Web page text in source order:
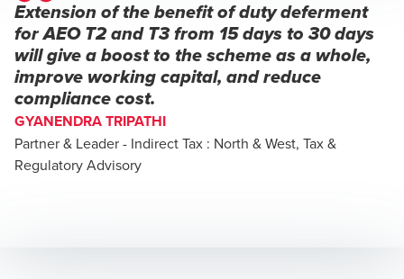
Extension of the benefit of duty deferment
for AEO T2 and T3 from 15 days to 30 days
will give a boost to the scheme as a whole,
improve working capital, and reduce
compliance cost.
GYANENDRA TRIPATHI
Partner & Leader - Indirect Tax : North & West, Tax &
Regulatory Advisory